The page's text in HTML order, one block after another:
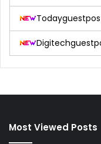
Most Viewed Posts